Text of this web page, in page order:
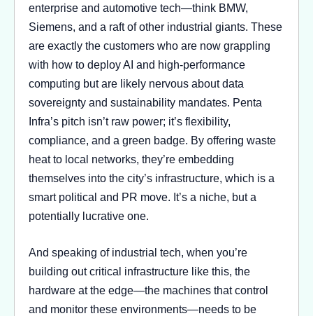
enterprise and automotive tech—think BMW,
Siemens, and a raft of other industrial giants. These
are exactly the customers who are now grappling
with how to deploy AI and high-performance
computing but are likely nervous about data
sovereignty and sustainability mandates. Penta
Infra’s pitch isn’t raw power; it’s flexibility,
compliance, and a green badge. By offering waste
heat to local networks, they’re embedding
themselves into the city’s infrastructure, which is a
smart political and PR move. It’s a niche, but a
potentially lucrative one.
And speaking of industrial tech, when you’re
building out critical infrastructure like this, the
hardware at the edge—the machines that control
and monitor these environments—needs to be